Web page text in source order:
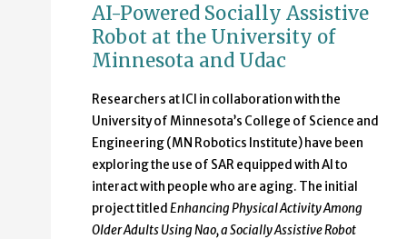
AI-Powered Socially Assistive
Robot at the University of
Minnesota and Udac
Researchers at ICI in collaboration with the
University of Minnesota’s College of Science and
Engineering (MN Robotics Institute) have been
exploring the use of SAR equipped with AI to
interact with people who are aging. The initial
project titled Enhancing Physical Activity Among
Older Adults Using Nao, a Socially Assistive Robot